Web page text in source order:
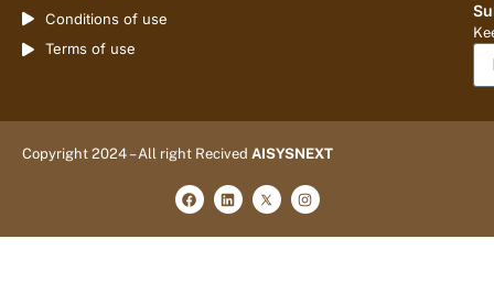
Conditions of use
Terms of use
Copyright 2024 – All right Recived AISYSNEXT